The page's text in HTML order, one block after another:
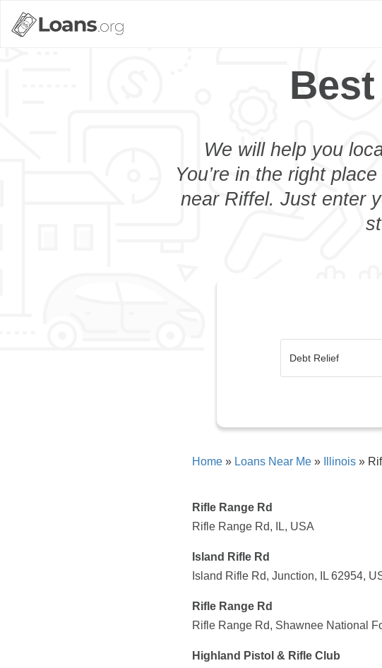
We will help you
You’re in the right
near Riffel. Just enter
Home » Loans Near Me » Illinois »
Rifle Range Rd
Rifle Range Rd, IL, USA
Island Rifle Rd
Island Rifle Rd, Junction, IL 62954,
Rifle Range Rd
Rifle Range Rd, Shawnee National
Highland Pistol & Rifle Club